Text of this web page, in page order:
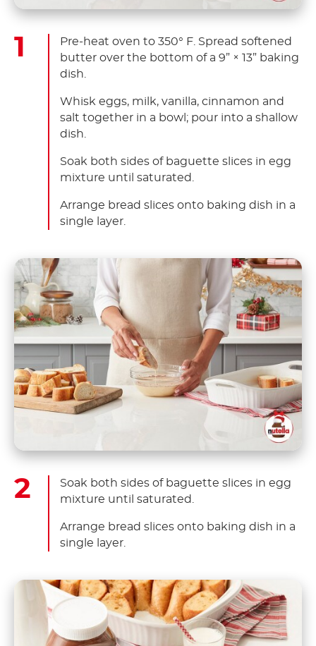
Pre-heat oven to 350° F. Spread softened
butter over the bottom of a 9” × 13” baking
dish.
Whisk eggs, milk, vanilla, cinnamon and
salt together in a bowl; pour into a shallow
dish.
Soak both sides of baguette slices in egg
mixture until saturated.
Arrange bread slices onto baking dish in a
single layer.
Soak both sides of baguette slices in egg
mixture until saturated.
Arrange bread slices onto baking dish in a
single layer.